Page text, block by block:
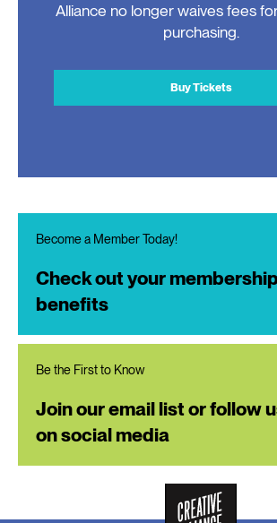
Alliance no longer waives fees
purchasing.
Buy Tickets
Become a Member Today!
Check out your membership
benefits
Be the First to Know
Join our email list or follow
on social media